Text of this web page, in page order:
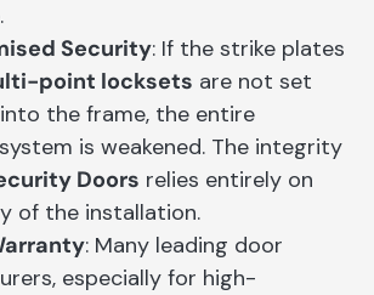
Security: If the strike plates
point locksets are not set
the frame, the entire
system is weakened. The integrity
Doors relies entirely on
of the installation.
: Many leading door
especially for high-